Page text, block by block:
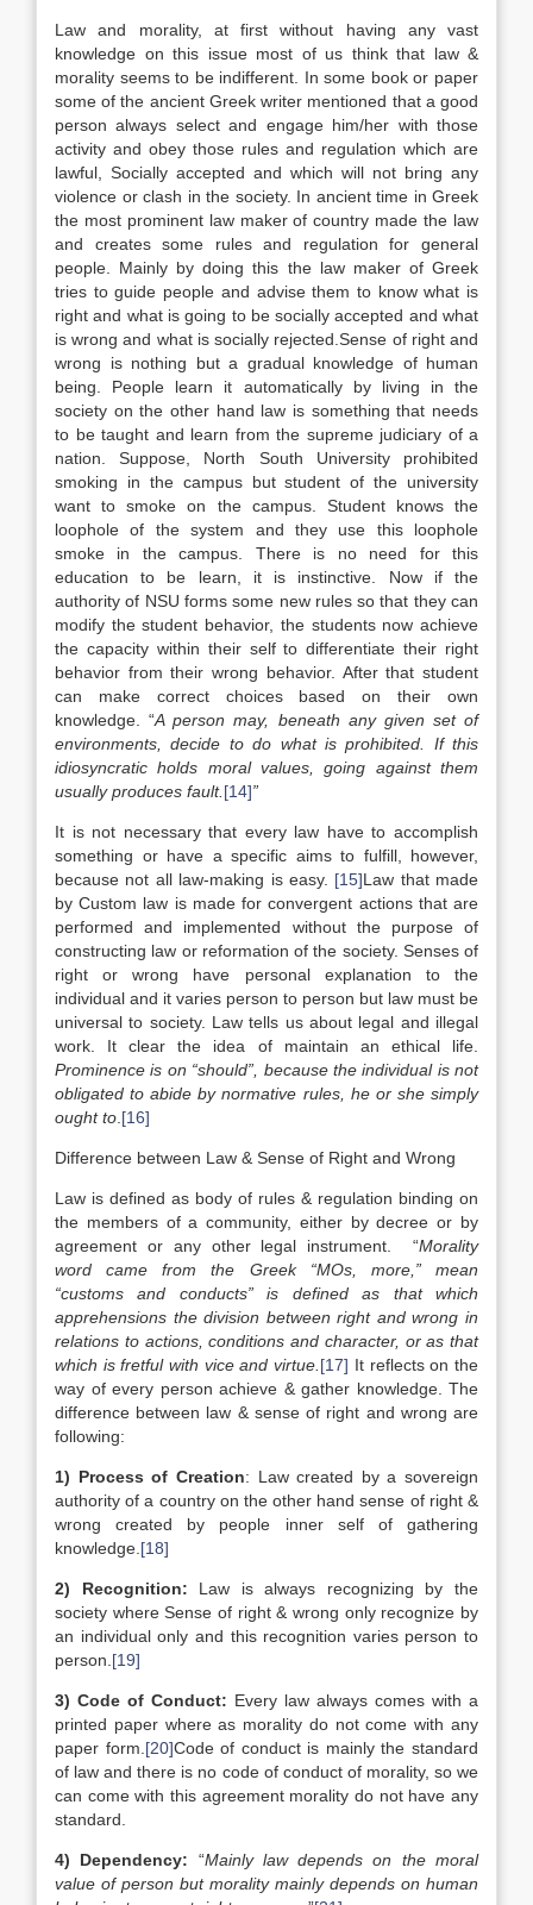
Law and morality, at first without having any vast
knowledge on this issue most of us think that law &
morality seems to be indifferent. In some book or paper
some of the ancient Greek writer mentioned that a good
person always select and engage him/her with those
activity and obey those rules and regulation which are
lawful, Socially accepted and which will not bring any
violence or clash in the society. In ancient time in Greek
the most prominent law maker of country made the law
and creates some rules and regulation for general
people. Mainly by doing this the law maker of Greek
tries to guide people and advise them to know what is
right and what is going to be socially accepted and what
is wrong and what is socially rejected.Sense of right and
wrong is nothing but a gradual knowledge of human
being. People learn it automatically by living in the
society on the other hand law is something that needs
to be taught and learn from the supreme judiciary of a
nation. Suppose, North South University prohibited
smoking in the campus but student of the university
want to smoke on the campus. Student knows the
loophole of the system and they use this loophole
smoke in the campus. There is no need for this
education to be learn, it is instinctive. Now if the
authority of NSU forms some new rules so that they can
modify the student behavior, the students now achieve
the capacity within their self to differentiate their right
behavior from their wrong behavior. After that student
can make correct choices based on their own
knowledge. “A person may, beneath any given set of
environments, decide to do what is prohibited. If this
idiosyncratic holds moral values, going against them
usually produces fault. [14]”
It is not necessary that every law have to accomplish
something or have a specific aims to fulfill, however,
because not all law-making is easy. [15]Law that made
by Custom law is made for convergent actions that are
performed and implemented without the purpose of
constructing law or reformation of the society. Senses of
right or wrong have personal explanation to the
individual and it varies person to person but law must be
universal to society. Law tells us about legal and illegal
work. It clear the idea of maintain an ethical life.
Prominence is on “should”, because the individual is not
obligated to abide by normative rules, he or she simply
ought to [16]
Difference between Law & Sense of Right and Wrong
Law is defined as body of rules & regulation binding on
the members of a community, either by decree or by
agreement or any other legal instrument. “Morality
word came from the Greek “MOs, more,” mean
“customs and conducts” is defined as that which
apprehensions the division between right and wrong in
relations to actions, conditions and character, or as that
which is fretful with vice and virtue. [17] It reflects on the
way of every person achieve & gather knowledge. The
difference between law & sense of right and wrong are
following:
1) Process of Creation: Law created by a sovereign
authority of a country on the other hand sense of right &
wrong created by people inner self of gathering
knowledge. [18]
2) Recognition: Law is always recognizing by the
society where Sense of right & wrong only recognize by
an individual only and this recognition varies person to
person. [19]
3) Code of Conduct: Every law always comes with a
printed paper where as morality do not come with any
paper form. [20]Code of conduct is mainly the standard
of law and there is no code of conduct of morality, so we
can come with this agreement morality do not have any
standard.
4) Dependency: “Mainly law depends on the moral
value of person but morality mainly depends on human